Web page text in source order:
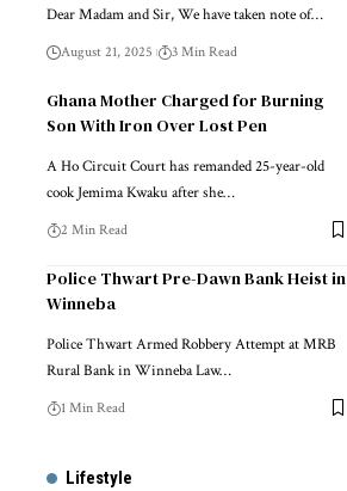
Dear Madam and Sir, We have taken note of…
August 21, 2025 3 Min Read
Ghana Mother Charged for Burning
Son With Iron Over Lost Pen
A Ho Circuit Court has remanded 25-year-old
cook Jemima Kwaku after she…
2 Min Read
Police Thwart Pre-Dawn Bank Heist in
Winneba
Police Thwart Armed Robbery Attempt at MRB
Rural Bank in Winneba Law…
1 Min Read
Lifestyle